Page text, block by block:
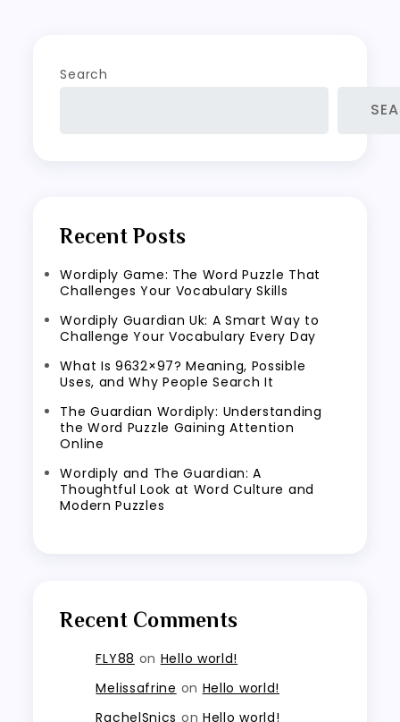
Search
Recent Posts
Wordiply Game: The Word Puzzle That
Challenges Your Vocabulary Skills
Wordiply Guardian Uk: A Smart Way to
Challenge Your Vocabulary Every Day
What Is 9632×97? Meaning, Possible
Uses, and Why People Search It
The Guardian Wordiply: Understanding
the Word Puzzle Gaining Attention
Online
Wordiply and The Guardian: A
Thoughtful Look at Word Culture and
Modern Puzzles
Recent Comments
FLY88 on Hello world!
Melissafrine on Hello world!
RachelSnics on Hello world!